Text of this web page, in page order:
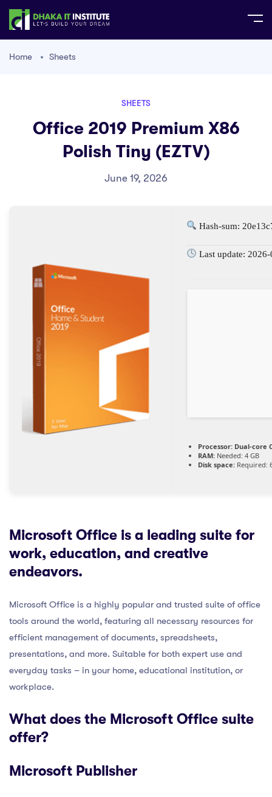
Home Sheets
SHEETS
Office 2019 Premium X86
Polish Tiny (EZTV)
June 19, 2026
Hash-sum:
Last update:
Processor: Dual-core
RAM: Needed: 4 GB
Disk space: Required:
Microsoft Office is a leading suite for
work, education, and creative
endeavors.
Microsoft Office is a highly popular and trusted suite of office
tools around the world, featuring all necessary resources for
efficient management of documents, spreadsheets,
presentations, and more. Suitable for both expert use and
everyday tasks – in your home, educational institution, or
workplace.
What does the Microsoft Office suite
offer?
Microsoft Publisher